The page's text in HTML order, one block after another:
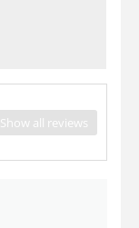
Show all reviews